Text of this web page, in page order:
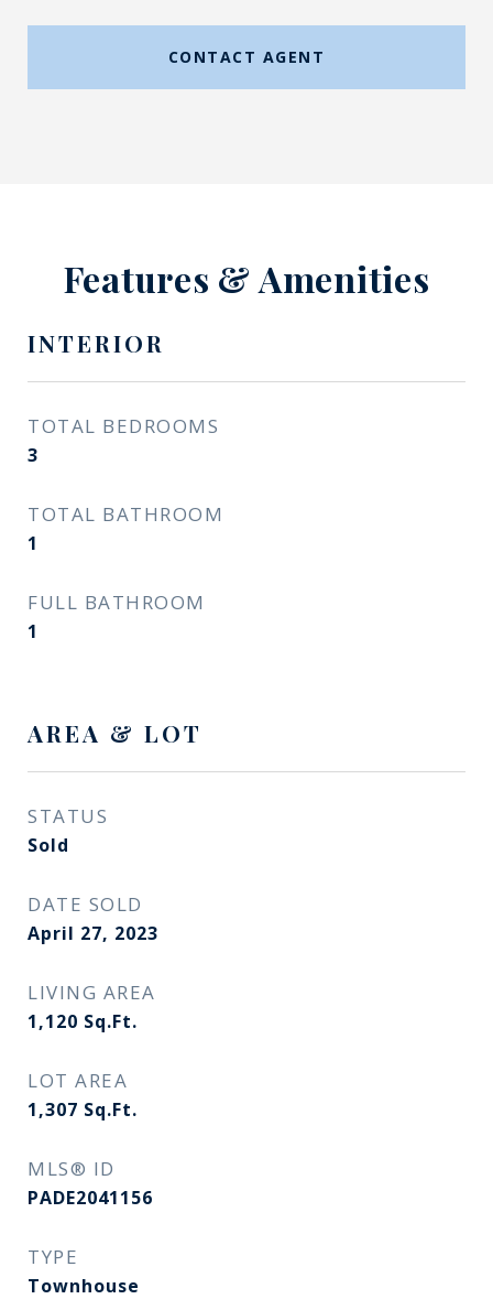
CONTACT AGENT
Features & Amenities
INTERIOR
TOTAL BEDROOMS
3
TOTAL BATHROOM
1
FULL BATHROOM
1
AREA & LOT
STATUS
Sold
DATE SOLD
April 27, 2023
LIVING AREA
1,120 Sq.Ft.
LOT AREA
1,307 Sq.Ft.
MLS® ID
PADE2041156
TYPE
Townhouse